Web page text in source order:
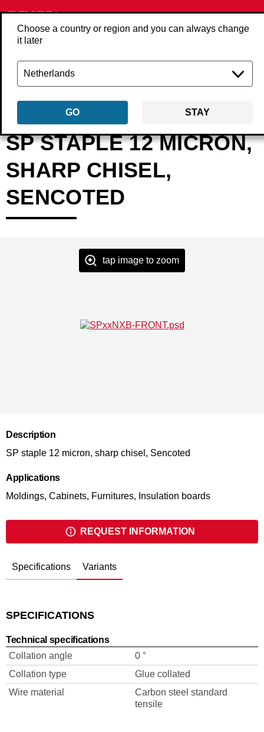
Choose a country or region and you can always change
it later
GO STAY
Back Products Fasteners Staples
SP STAPLE 12 MICRON,
SHARP CHISEL,
SENCOTED
tap image to zoom
Description
SP staple 12 micron, sharp chisel, Sencoted
Applications
Moldings, Cabinets, Furnitures, Insulation boards
REQUEST INFORMATION
Specifications Variants
SPECIFICATIONS
Technical specifications
Collation angle
0 °
Collation type
Glue collated
Wire material
Carbon steel standard
tensile